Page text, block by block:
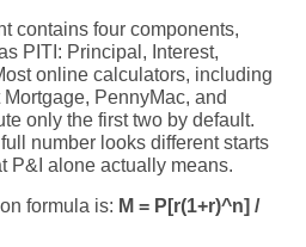
contains four components,
PITI: Principal, Interest,
online calculators, including
PennyMac, and
only the first two by default.
number looks different starts
P&I alone actually means.
formula is: M = P[r(1+r)^n] /